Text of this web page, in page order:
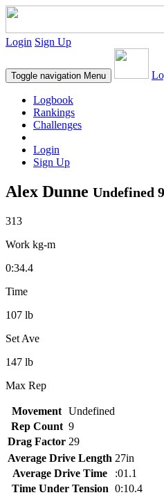
Login Sign Up
Toggle navigation Menu
Logbook
Rankings
Challenges
Login
Sign Up
Alex Dunne Undefined
313
Work kg-m
0:34.4
Time
107 lb
Set Ave
147 lb
Max Rep
Movement Undefined
Rep Count 9
Drag Factor 29
Average Drive Length 27in
Average Drive Time
:01.1
Time Under Tension 0:10.4